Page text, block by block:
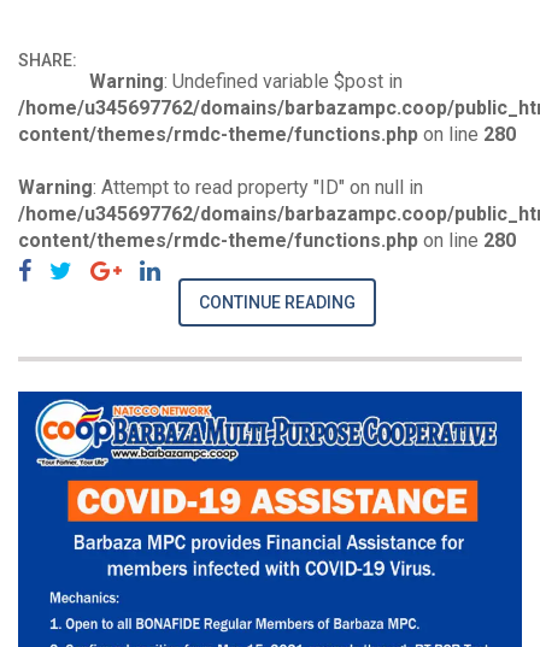
SHARE:
Warning: Undefined variable $post in
/home/u345697762/domains/barbazampc.coop/
content/themes/rmdc-theme/functions.php on line 280
Warning: Attempt to read property "ID" on null in
/home/u345697762/domains/barbazampc.coop/
content/themes/rmdc-theme/functions.php on line 280
CONTINUE READING